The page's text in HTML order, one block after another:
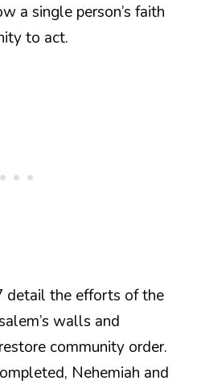
a single person’s faith
to act.
detail the efforts of the
walls and
community order.
Nehemiah and